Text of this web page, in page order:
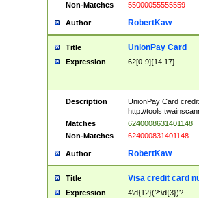
Non-Matches
55000055555559
Author RobertKaw
Title UnionPay Card
Expression 62[0-9]{14,17}
Description
UnionPay Card
http://
Matches
6240008631401148
Non-Matches
624000831401148
Author RobertKaw
Title Visa credit card
Expression 4\d{12}(?:\d{3})?